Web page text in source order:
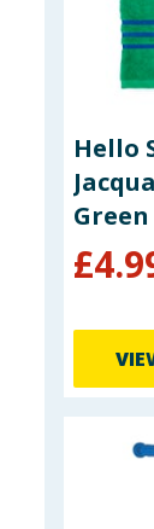
Hello
Green
£